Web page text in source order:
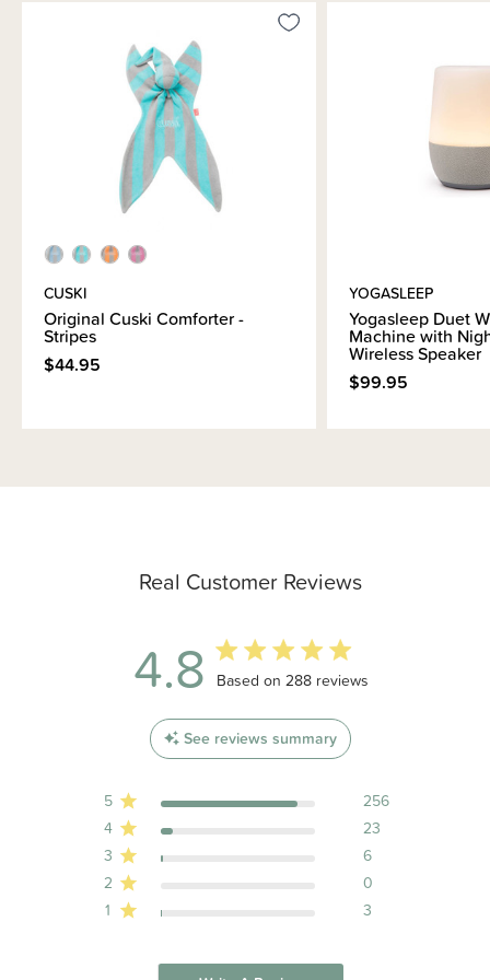
Real Customer Reviews
4.8 4.8 out of 5 stars 288 total reviews
Based on 288 reviews
See reviews summary
5
256
4
23
3
6
2
0
1
3
CUSKI
Original Cuski Comforter -
Stripes
$44.95
YOGASLEEP
Yogasleep Duet
Machine with
Wireless Speaker
$99.95